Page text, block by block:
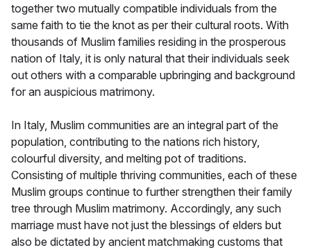
together two mutually compatible individuals from the
same faith to tie the knot as per their cultural roots. With
thousands of Muslim families residing in the prosperous
nation of Italy, it is only natural that their individuals seek
out others with a comparable upbringing and background
for an auspicious matrimony.
In Italy, Muslim communities are an integral part of the
population, contributing to the nations rich history,
colourful diversity, and melting pot of traditions.
Consisting of multiple thriving communities, each of these
Muslim groups continue to further strengthen their family
tree through Muslim matrimony. Accordingly, any such
marriage must have not just the blessings of elders but
also be dictated by ancient matchmaking customs that